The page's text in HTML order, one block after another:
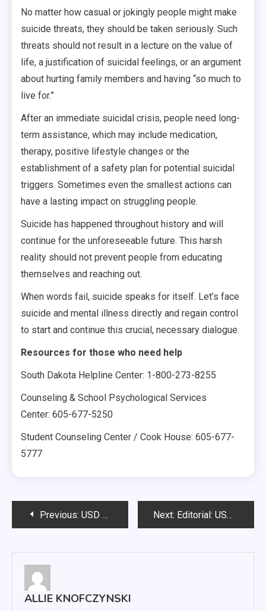
No matter how casual or jokingly people might make
suicide threats, they should be taken seriously. Such
threats should not result in a lecture on the value of
life, a justification of suicidal feelings, or an argument
about hurting family members and having “so much to
live for.”
After an immediate suicidal crisis, people need long-
term assistance, which may include medication,
therapy, positive lifestyle changes or the
establishment of a safety plan for potential suicidal
triggers. Sometimes even the smallest actions can
have a lasting impact on struggling people.
Suicide has happened throughout history and will
continue for the unforeseeable future. This harsh
reality should not prevent people from educating
themselves and reaching out.
When words fail, suicide speaks for itself. Let’s face
suicide and mental illness directly and regain control
to start and continue this crucial, necessary dialogue.
Resources for those who need help
South Dakota Helpline Center: 1-800-273-8255
Counseling & School Psychological Services
Center: 605-677-5250
Student Counseling Center / Cook House: 605-677-
5777
PostPrevious: USD should provide greater outreach for male rape survivors Next: Editorial: USD continues to appreciate diversity
ALLIE KNOFCZYNSKI